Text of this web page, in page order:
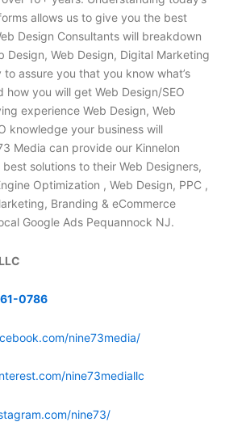
allows us to give you the best
Design Consultants will breakdown
Design, Web Design, Digital Marketing
to assure you that you know what’s
how you will get Web Design/SEO
experience Web Design, Web
knowledge your business will
Media can provide our Kinnelon
solutions to their Web Designers,
Optimization , Web Design, PPC ,
Branding & eCommerce
Google Ads Pequannock NJ.
0786
nine73media/
nine73mediallc
nine73/